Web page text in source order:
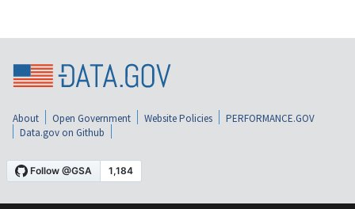
About Open Government Website Policies
PERFORMANCE.GOV
Data.gov on Github